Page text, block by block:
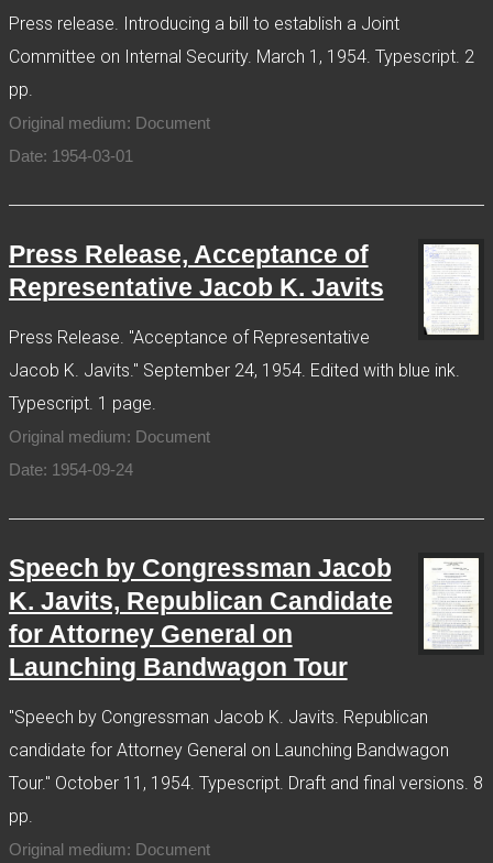
Press release. Introducing a bill to establish a Joint
Committee on Internal Security. March 1, 1954. Typescript. 2
pp.
Original medium: Document
Date: 1954-03-01
Press Release, Acceptance of
Representative Jacob K. Javits
Press Release. "Acceptance of Representative
Jacob K. Javits." September 24, 1954. Edited with blue ink.
Typescript. 1 page.
Original medium: Document
Date: 1954-09-24
Speech by Congressman Jacob
K. Javits, Republican Candidate
for Attorney General on
Launching Bandwagon Tour
"Speech by Congressman Jacob K. Javits. Republican
candidate for Attorney General on Launching Bandwagon
Tour." October 11, 1954. Typescript. Draft and final versions. 8
pp.
Original medium: Document